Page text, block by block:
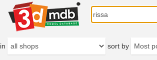
in sort by